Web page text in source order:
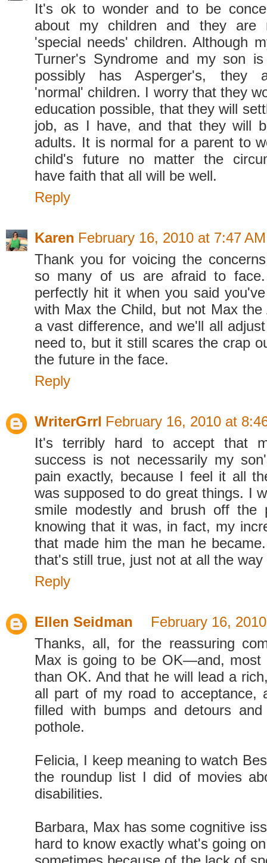
It's ok to wonder and to be
about my children and they are
'special needs' children. Although
Turner's Syndrome and my son
possibly has Asperger's, they
'normal' children. I worry that they
education possible, that they will
job, as I have, and that they will
adults. It is normal for a parent to
child's future no matter the
have faith that all will be well.
Reply
Karen February 16, 2010 at 7:47 AM
Thank you for voicing the
so many of us are afraid to
perfectly hit it when you said
with Max the Child, but not Max
a vast difference, and we'll all
need to, but it still scares the crap
the future in the face.
Reply
WriterGrrl February 16, 2010 at
It's terribly hard to accept that
success is not necessarily my
pain exactly, because I feel it all
was supposed to do great things. I
smile modestly and brush off the
knowing that it was, in fact, my
that made him the man he
that's still true, just not at all the
Reply
Ellen Seidman
February 16,
Thanks, all, for the reassuring
Max is going to be OK—and, most
than OK. And that he will lead a
all part of my road to acceptance,
filled with bumps and detours and
pothole.
Felicia, I keep meaning to watch
the roundup list I did of movies
disabilities.
Barbara, Max has some cognitive
hard to know exactly what's going